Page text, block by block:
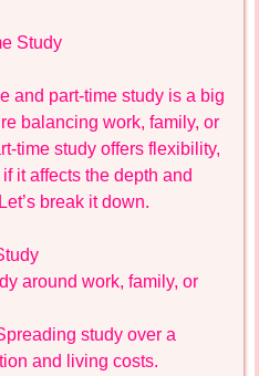
Study
and part-time study is a big
balancing work, family, or
time study offers flexibility,
it affects the depth and
break it down.
around work, family, or
study over a
and living costs.